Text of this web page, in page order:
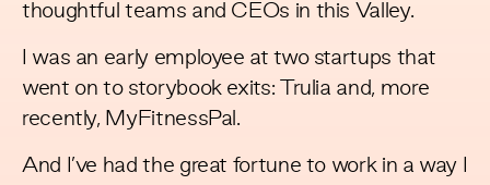
thoughtful teams and CEOs in this Valley.
I was an early employee at two startups that
went on to storybook exits: Trulia and, more
recently, MyFitnessPal.
And I’ve had the great fortune to work in a way I